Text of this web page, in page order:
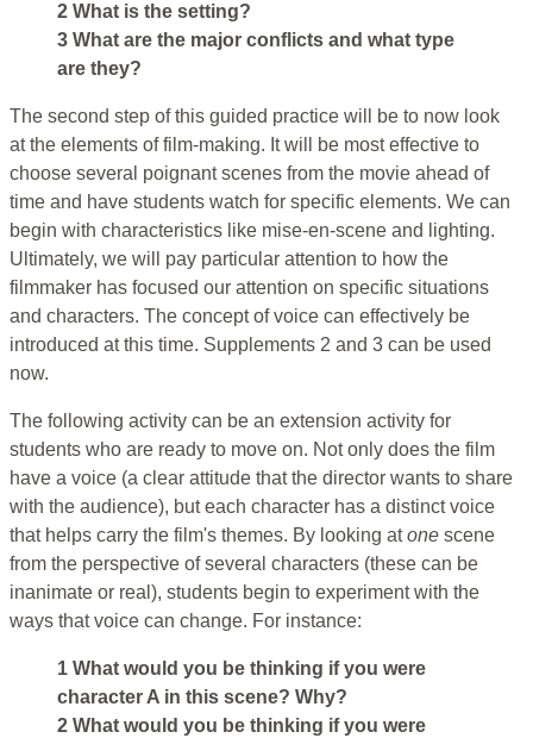
2 What is the setting?
3 What are the major conflicts and what type
are they?
The second step of this guided practice will be to now look
at the elements of film-making. It will be most effective to
choose several poignant scenes from the movie ahead of
time and have students watch for specific elements. We can
begin with characteristics like mise-en-scene and lighting.
Ultimately, we will pay particular attention to how the
filmmaker has focused our attention on specific situations
and characters. The concept of voice can effectively be
introduced at this time. Supplements 2 and 3 can be used
now.
The following activity can be an extension activity for
students who are ready to move on. Not only does the film
have a voice (a clear attitude that the director wants to share
with the audience), but each character has a distinct voice
that helps carry the film's themes. By looking atone scene
from the perspective of several characters (these can be
inanimate or real), students begin to experiment with the
ways that voice can change. For instance:
1 What would you be thinking if you were
character A in this scene? Why?
2 What would you be thinking if you were